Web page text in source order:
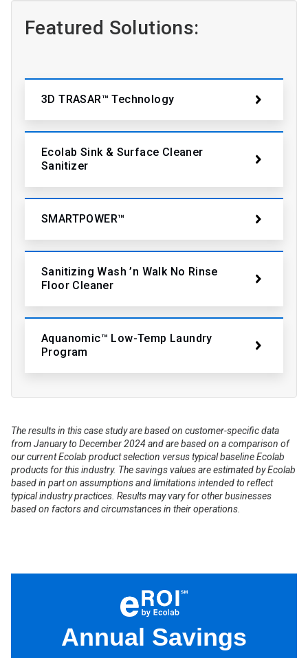
Featured Solutions:
3D TRASAR™ Technology
Ecolab Sink & Surface Cleaner
Sanitizer
SMARTPOWER™
Sanitizing Wash ’n Walk No Rinse
Floor Cleaner
Aquanomic™ Low-Temp Laundry
Program
The results in this case study are based on customer-specific data
from January to December 2024 and are based on a comparison of
our current Ecolab product selection versus typical baseline Ecolab
products for this industry. The savings values are estimated by Ecolab
based in part on assumptions and limitations intended to reflect
typical industry practices. Results may vary for other businesses
based on factors and circumstances in their operations.